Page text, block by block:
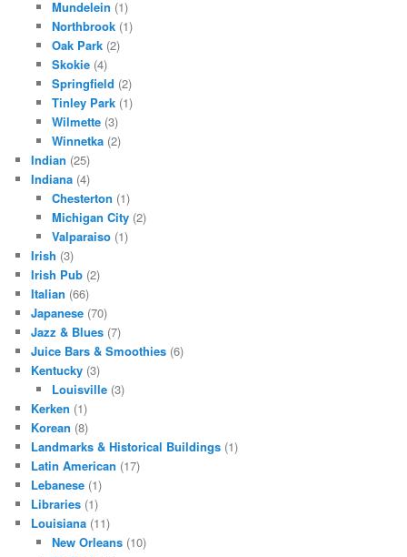
Mundelein (1)
Northbrook(1)
Oak Park(2)
Skokie(4)
Springfield (2)
Tinley Park(1)
Wilmette(3)
Winnetka(2)
Indian (25)
Indiana (4)
Chesterton (1)
Michigan City(2)
Valparaiso(1)
Irish (3)
Irish Pub (2)
Italian (66)
Japanese (70)
Jazz & Blues (7)
Juice Bars & Smoothies (6)
Kentucky (3)
Louisville(3)
Kerken (1)
Korean (8)
Landmarks & Historical Buildings (1)
Latin American (17)
Lebanese (1)
Libraries (1)
Louisiana (11)
New Orleans(10)